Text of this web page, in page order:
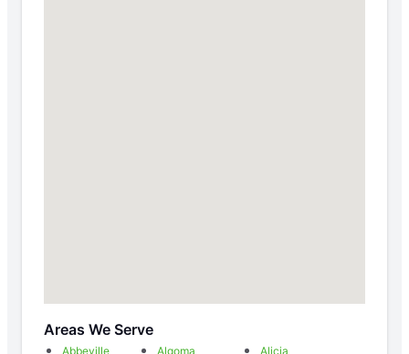
Areas We Serve
Abbeville Algoma
Alicia